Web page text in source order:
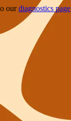
ourdiagnostics page